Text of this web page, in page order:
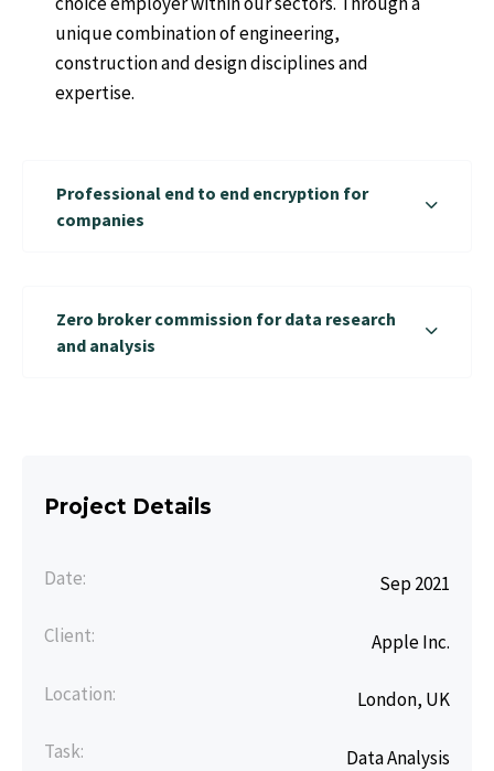
Project Details
Date: Sep 2021
Client: Apple Inc.
Location: London, UK
Task: Data Analysis
unique combination of engineering,
construction and design disciplines and
expertise.
Professional end to end encryption for
companies
Zero broker commission for data research
and analysis